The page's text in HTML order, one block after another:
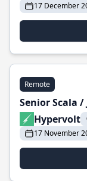
17 December
Remote
Senior Scala
Hypervolt
17 November